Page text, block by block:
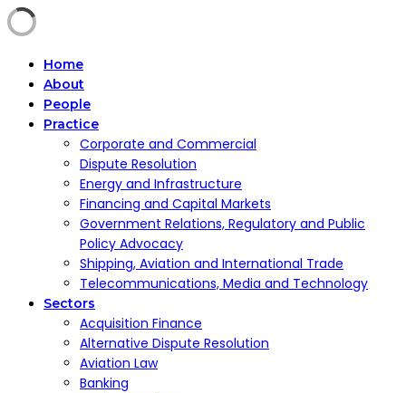
Home
About
People
Practice
Corporate and Commercial
Dispute Resolution
Energy and Infrastructure
Financing and Capital Markets
Government Relations, Regulatory and Public
Policy Advocacy
Shipping, Aviation and International Trade
Telecommunications, Media and Technology
Sectors
Acquisition Finance
Alternative Dispute Resolution
Aviation Law
Banking